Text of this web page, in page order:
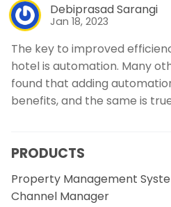
Debiprasad Sarangi
Jan 18, 2023
The key to improved
hotel is automation. Many
found that adding
benefits, and the same is
PRODUCTS
Property Management
Channel Manager